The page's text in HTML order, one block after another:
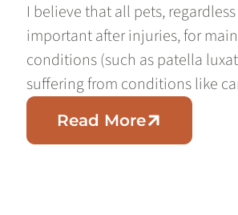
I believe that all pets,
important after injuries, for
conditions (such as patella
suffering from conditions like
Read More